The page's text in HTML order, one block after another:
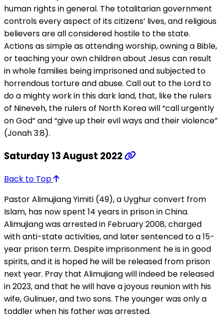
human rights in general. The totalitarian government
controls every aspect of its citizens’ lives, and religious
believers are all considered hostile to the state.
Actions as simple as attending worship, owning a Bible,
or teaching your own children about Jesus can result
in whole families being imprisoned and subjected to
horrendous torture and abuse. Call out to the Lord to
do a mighty work in this dark land, that, like the rulers
of Nineveh, the rulers of North Korea will “call urgently
on God” and “give up their evil ways and their violence”
(Jonah 3:8).
Saturday 13 August 2022
Back to Top
Pastor Alimujiang Yimiti (49), a Uyghur convert from
Islam, has now spent 14 years in prison in China.
Alimujiang was arrested in February 2008, charged
with anti-state activities, and later sentenced to a 15-
year prison term. Despite imprisonment he is in good
spirits, and it is hoped he will be released from prison
next year. Pray that Alimujiang will indeed be released
in 2023, and that he will have a joyous reunion with his
wife, Gulinuer, and two sons. The younger was only a
toddler when his father was arrested.